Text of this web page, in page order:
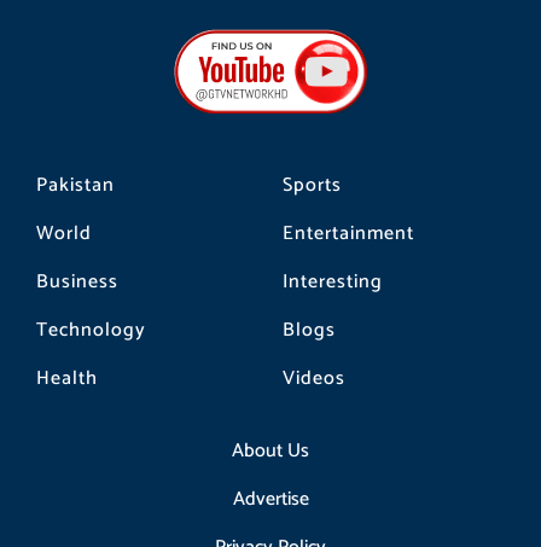
Pakistan
World
Business
Technology
Health
Sports
Entertainment
Interesting
Blogs
Videos
About Us
Advertise
b
o
o
k
a
g
r
a
m
o
k